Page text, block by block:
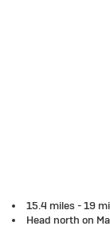
15.4 miles - 19
Head north on